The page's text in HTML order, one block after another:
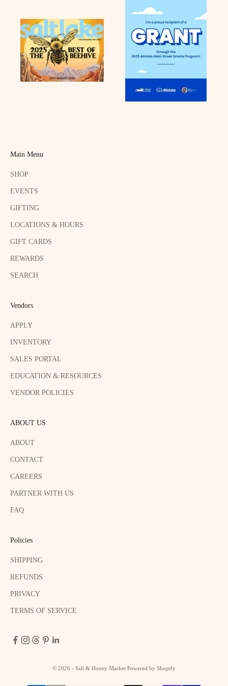
Main Menu
SHOP
EVENTS
GIFTING
LOCATIONS & HOURS
GIFT CARDS
REWARDS
SEARCH
Vendors
APPLY
INVENTORY
SALES PORTAL
EDUCATION & RESOURCES
VENDOR POLICIES
ABOUT US
ABOUT
CONTACT
CAREERS
PARTNER WITH US
FAQ
Policies
SHIPPING
REFUNDS
PRIVACY
TERMS OF SERVICE
© 2026 - Salt & Honey Market Powered by Shopify